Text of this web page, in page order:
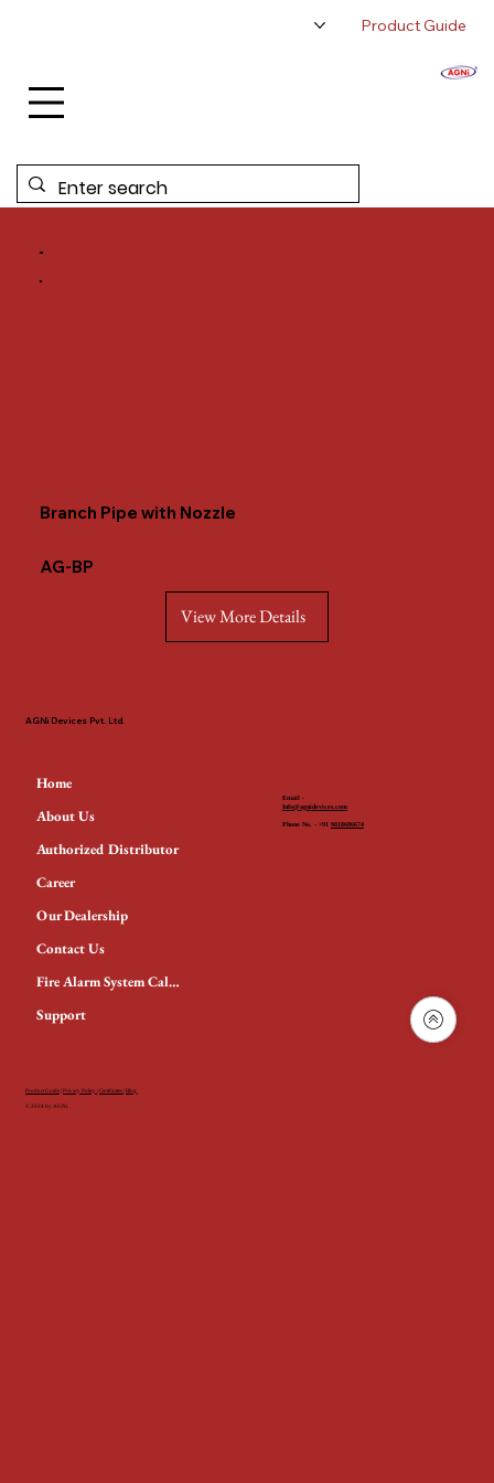
Product Guide
Branch Pipe with Nozzle
AG-BP
View More Details
AGNi Devices Pvt. Ltd.
Home
About Us
Authorized Distributor
Career
Our Dealership
Contact Us
Fire Alarm System Calculator
Support
Email -
Info@agnidevices.com
Phone No. - +91 9818686674
Product Guide| Privacy Policy Certificates Blog
© 2024 by AGNi.